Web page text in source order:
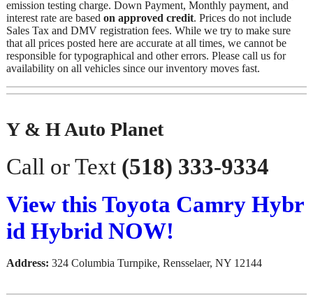
emission testing charge. Down Payment, Monthly payment, and
interest rate are based on approved credit. Prices do not include
Sales Tax and DMV registration fees. While we try to make sure
that all prices posted here are accurate at all times, we cannot be
responsible for typographical and other errors. Please call us for
availability on all vehicles since our inventory moves fast.
Y & H Auto Planet
Call or Text (518) 333-9334
View this Toyota Camry Hybr
id Hybrid NOW!
Address: 324 Columbia Turnpike, Rensselaer, NY 12144